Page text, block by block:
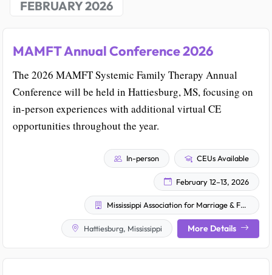
FEBRUARY 2026
MAMFT Annual Conference 2026
The 2026 MAMFT Systemic Family Therapy Annual
Conference will be held in Hattiesburg, MS, focusing on
in-person experiences with additional virtual CE
opportunities throughout the year.
In-person CEUs Available
February 12–13, 2026
Mississippi Association for Marriage & Family Therapy (MAMFT)
Hattiesburg, Mississippi More Details